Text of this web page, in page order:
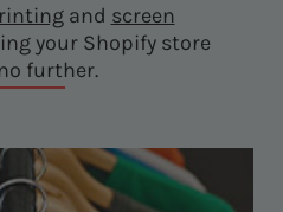
and screen
your Shopify store
further.